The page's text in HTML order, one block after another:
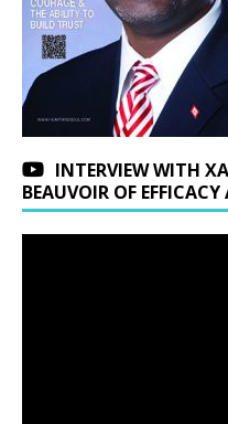
INTERVIEW WITH
BEAUVOIR OF